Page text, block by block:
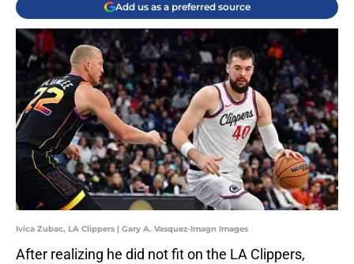
Add us as a preferred source
Ivica Zubac, LA Clippers | Gary A. Vasquez-Imagn Images
After realizing he did not fit on the LA Clippers,